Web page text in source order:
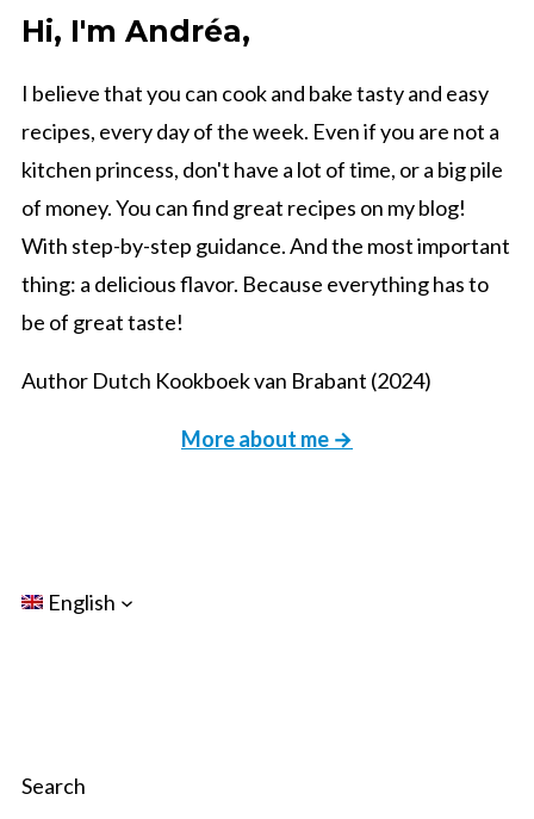
Hi, I'm Andréa,
I believe that you can cook and bake tasty and easy
recipes, every day of the week. Even if you are not a
kitchen princess, don't have a lot of time, or a big pile
of money. You can find great recipes on my blog!
With step-by-step guidance. And the most important
thing: a delicious flavor. Because everything has to
be of great taste!
Author Dutch Kookboek van Brabant (2024)
More about me →
English
Search